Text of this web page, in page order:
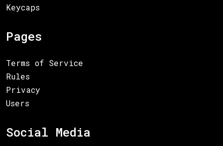
Keycaps
Pages
Terms of Service
Rules
Privacy
Users
Social Media